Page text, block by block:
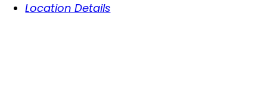
Location Details